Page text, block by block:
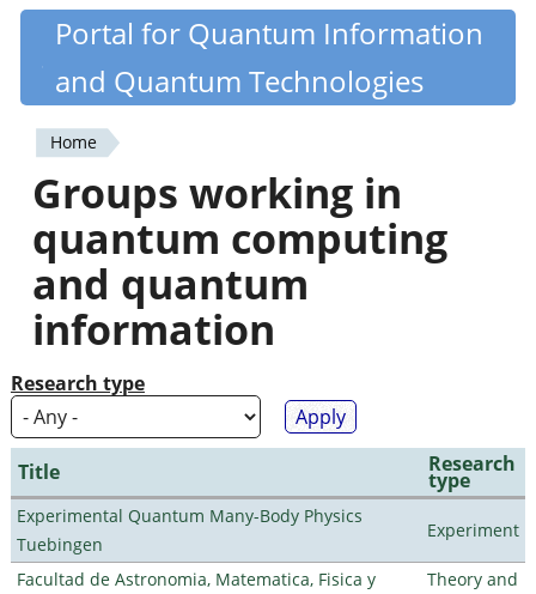
Skip
content
Quantiki
Portal for Quantum Information
and Quantum Technologies
You
are
here
Home
Groups working in
quantum computing
and quantum
information
Research type
Title Research
type
Experimental Quantum Many-Body Physics
Tuebingen
Experiment
Facultad de Astronomia, Matematica, Fisica y
Theory and